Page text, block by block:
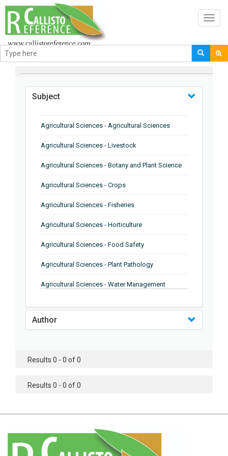
BROWSE BY
Subject
Agricultural Sciences - Agricultural Sciences
Agricultural Sciences - Livestock
Agricultural Sciences - Botany and Plant Science
Agricultural Sciences - Crops
Agricultural Sciences - Fisheries
Agricultural Sciences - Horticulture
Agricultural Sciences - Food Safety
Agricultural Sciences - Plant Pathology
Agricultural Sciences - Water Management
Agricultural Sciences - Soil Science
Agricultural Sciences - Food Industry
Agricultural Sciences - Genetics
Agricultural Sciences - Botany
Author
Results 0 - 0 of 0
Results 0 - 0 of 0